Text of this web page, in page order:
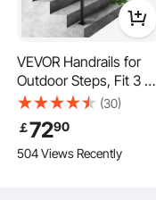
VEVOR Handrails for
Outdoor Steps, Fit 3 or
4 Steps Outdoor Stair
Railing, Arch#3
Wrought Iron Handrail,
Flexible Porch Railing,
(30)
￡7290
504 Views Recently